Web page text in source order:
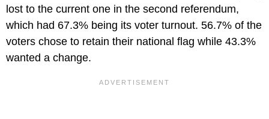
lost to the current one in the second referendum,
which had 67.3% being its voter turnout. 56.7% of the
voters chose to retain their national flag while 43.3%
wanted a change.